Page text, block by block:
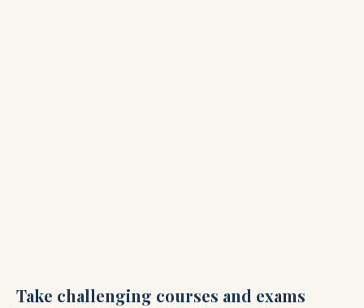
Take challenging courses and exams